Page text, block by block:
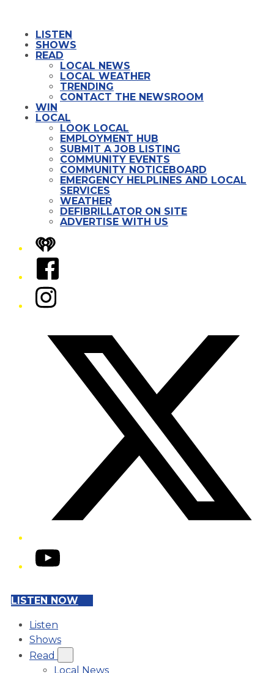
LISTEN
SHOWS
READ
LOCAL NEWS
LOCAL WEATHER
TRENDING
CONTACT THE NEWSROOM
WIN
LOCAL
LOOK LOCAL
EMPLOYMENT HUB
SUBMIT A JOB LISTING
COMMUNITY EVENTS
COMMUNITY NOTICEBOARD
EMERGENCY HELPLINES AND LOCAL
SERVICES
WEATHER
DEFIBRILLATOR ON SITE
ADVERTISE WITH US
iHeart
Facebook
Instagram
YouTube
LISTEN NOW
Listen
Shows
Read
Local News